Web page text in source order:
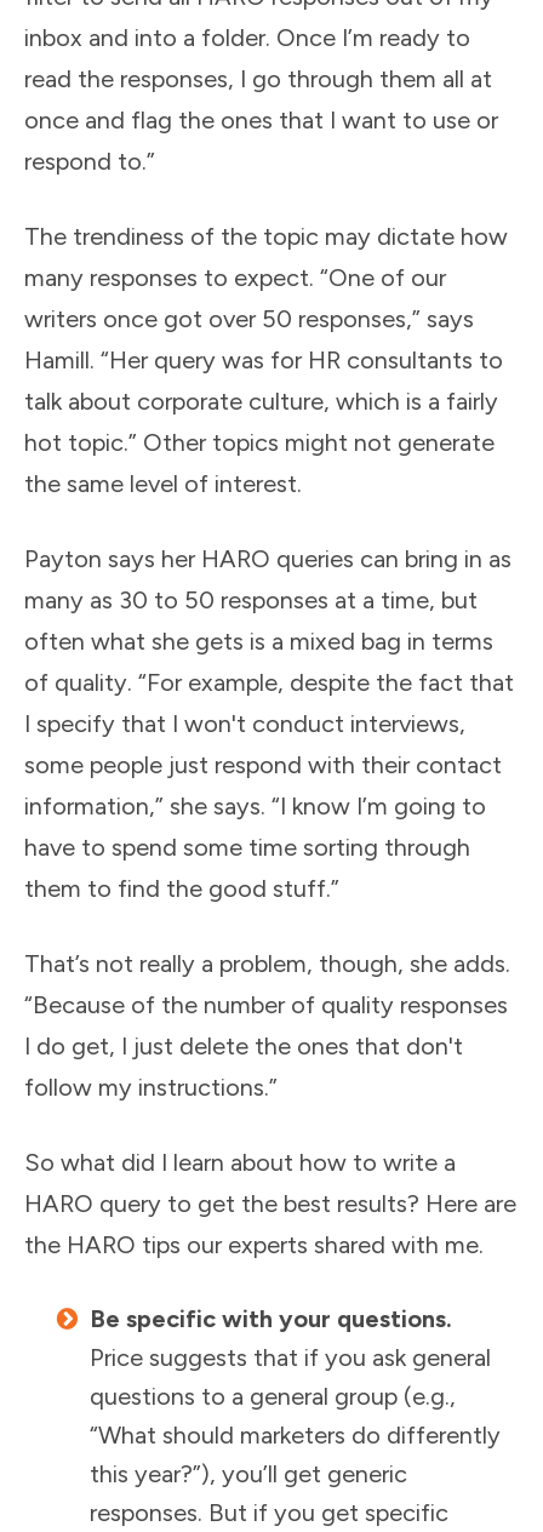
inbox and into a folder. Once I’m ready to
read the responses, I go through them all at
once and flag the ones that I want to use or
respond to.”
The trendiness of the topic may dictate how
many responses to expect. “One of our
writers once got over 50 responses,” says
Hamill. “Her query was for HR consultants to
talk about corporate culture, which is a fairly
hot topic.” Other topics might not generate
the same level of interest.
Payton says her HARO queries can bring in as
many as 30 to 50 responses at a time, but
often what she gets is a mixed bag in terms
of quality. “For example, despite the fact that
I specify that I won't conduct interviews,
some people just respond with their contact
information,” she says. “I know I’m going to
have to spend some time sorting through
them to find the good stuff.”
That’s not really a problem, though, she adds.
“Because of the number of quality responses
I do get, I just delete the ones that don't
follow my instructions.”
So what did I learn about how to write a
HARO query to get the best results? Here are
the HARO tips our experts shared with me.
Be specific with your questions.
Price suggests that if you ask general
questions to a general group (e.g.,
“What should marketers do differently
this year?”), you’ll get generic
responses. But if you get specific